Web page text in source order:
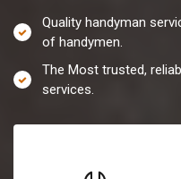
Quality handyman
of handymen.
The Most trusted,
services.